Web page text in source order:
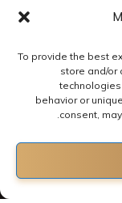
To provide the best
store and/or
behavior or
consent,